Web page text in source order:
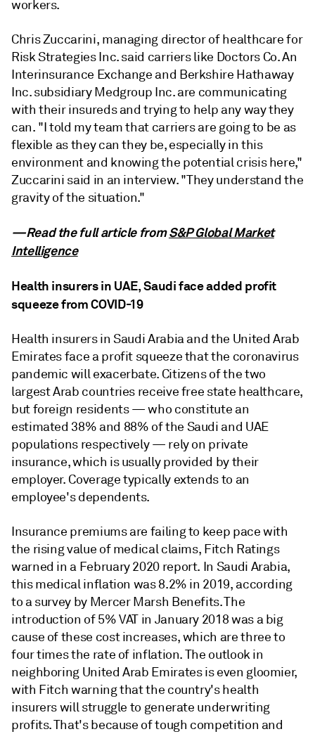
workers.
Chris Zuccarini, managing director of healthcare for
Risk Strategies Inc. said carriers like Doctors Co. An
Interinsurance Exchange and Berkshire Hathaway
Inc. subsidiary Medgroup Inc. are communicating
with their insureds and trying to help any way they
can. "I told my team that carriers are going to be as
flexible as they can they be, especially in this
environment and knowing the potential crisis here,"
Zuccarini said in an interview. "They understand the
gravity of the situation."
—Read the full article from S&P Global Market
Intelligence
Health insurers in UAE, Saudi face added profit
squeeze from COVID-19
Health insurers in Saudi Arabia and the United Arab
Emirates face a profit squeeze that the coronavirus
pandemic will exacerbate. Citizens of the two
largest Arab countries receive free state healthcare,
but foreign residents — who constitute an
estimated 38% and 88% of the Saudi and UAE
populations respectively — rely on private
insurance, which is usually provided by their
employer. Coverage typically extends to an
employee's dependents.
Insurance premiums are failing to keep pace with
the rising value of medical claims, Fitch Ratings
warned in a February 2020 report. In Saudi Arabia,
this medical inflation was 8.2% in 2019, according
to a survey by Mercer Marsh Benefits. The
introduction of 5% VAT in January 2018 was a big
cause of these cost increases, which are three to
four times the rate of inflation. The outlook in
neighboring United Arab Emirates is even gloomier,
with Fitch warning that the country's health
insurers will struggle to generate underwriting
profits. That's because of tough competition and